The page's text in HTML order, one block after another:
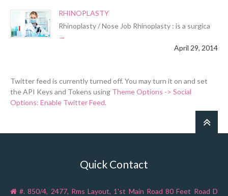
RHINOPLASTY
Rhinoplasty / Nose Job Rhinoplasty : is a surgica
April 29, 2014
Twitter feed is currently turned off. You may turn it on and set
the API Keys and Tokens using Theme Options -> Social
Options: Enable Twitter Feed.
Quick Contact
#. 850/4, 2477, Rms Layout, 1'st Main Road 80 Feet Road D